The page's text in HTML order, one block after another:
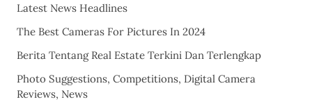
Latest News Headlines
The Best Cameras For Pictures In 2024
Berita Tentang Real Estate Terkini Dan Terlengkap
Photo Suggestions, Competitions, Digital Camera
Reviews, News